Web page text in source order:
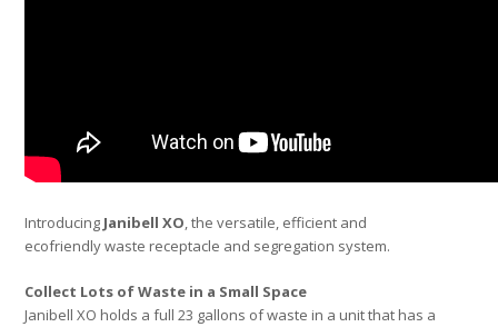
Introducing Janibell XO, the versatile, efficient and
ecofriendly waste receptacle and segregation system.
Collect Lots of Waste in a Small Space
Janibell XO holds a full 23 gallons of waste in a unit that has a